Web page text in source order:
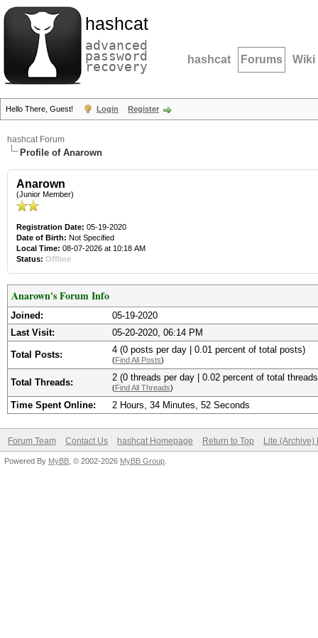
hashcat
advanced
password
recovery hashcat Forums Wiki
Hello There, Guest! Login Register
hashcat Forum
Profile of Anarown
Anarown
(Junior Member)
Registration Date: 05-19-2020
Date of Birth: Not Specified
Local Time: 08-07-2026 at 10:18 AM
Status: Offline
Anarown's Forum Info
Joined:
05-19-2020
Last Visit:
05-20-2020, 06:14 PM
Total Posts: 4 (0 posts per day | 0.01 percent of total posts)
(Find All Posts)
Total Threads: 2 (0 threads per day | 0.02 percent of total
(Find All Threads)
Time Spent Online: 2 Hours, 34 Minutes, 52 Seconds
Forum Team Contact Us hashcat Homepage Return to Top Lite (Archive)
Powered By MyBB , © 2002-2026 MyBB Group